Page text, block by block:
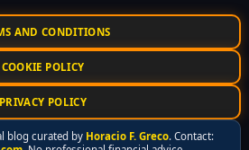
AND CONDITIONS
COOKIE POLICY
PRIVACY POLICY
blog curated by Horacio F. Greco. Contact: